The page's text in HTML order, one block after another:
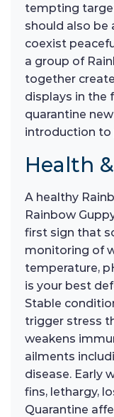
tempting
should also be
coexist
a group of
together
displays in the
quarantine
introduction to
Health
A healthy
Rainbow
first sign that
monitoring of
temperature,
is your best
Stable
trigger stress
weakens
ailments
disease. Early
fins, lethargy,
Quarantine